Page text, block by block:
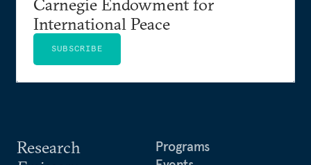
Research
Programs
International Peace
SUBSCRIBE